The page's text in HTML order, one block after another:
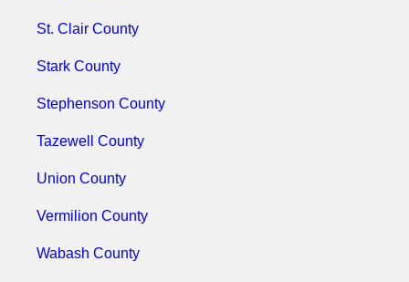
St. Clair County
Stark County
Stephenson County
Tazewell County
Union County
Vermilion County
Wabash County